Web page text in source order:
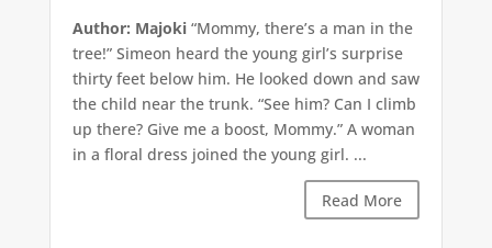
Author: Majoki“Mommy, there’s a man in the
tree!” Simeon heard the young girl’s surprise
thirty feet below him. He looked down and saw
the child near the trunk. “See him? Can I climb
up there? Give me a boost, Mommy.” A woman
in a floral dress joined the young girl. ...
Read More